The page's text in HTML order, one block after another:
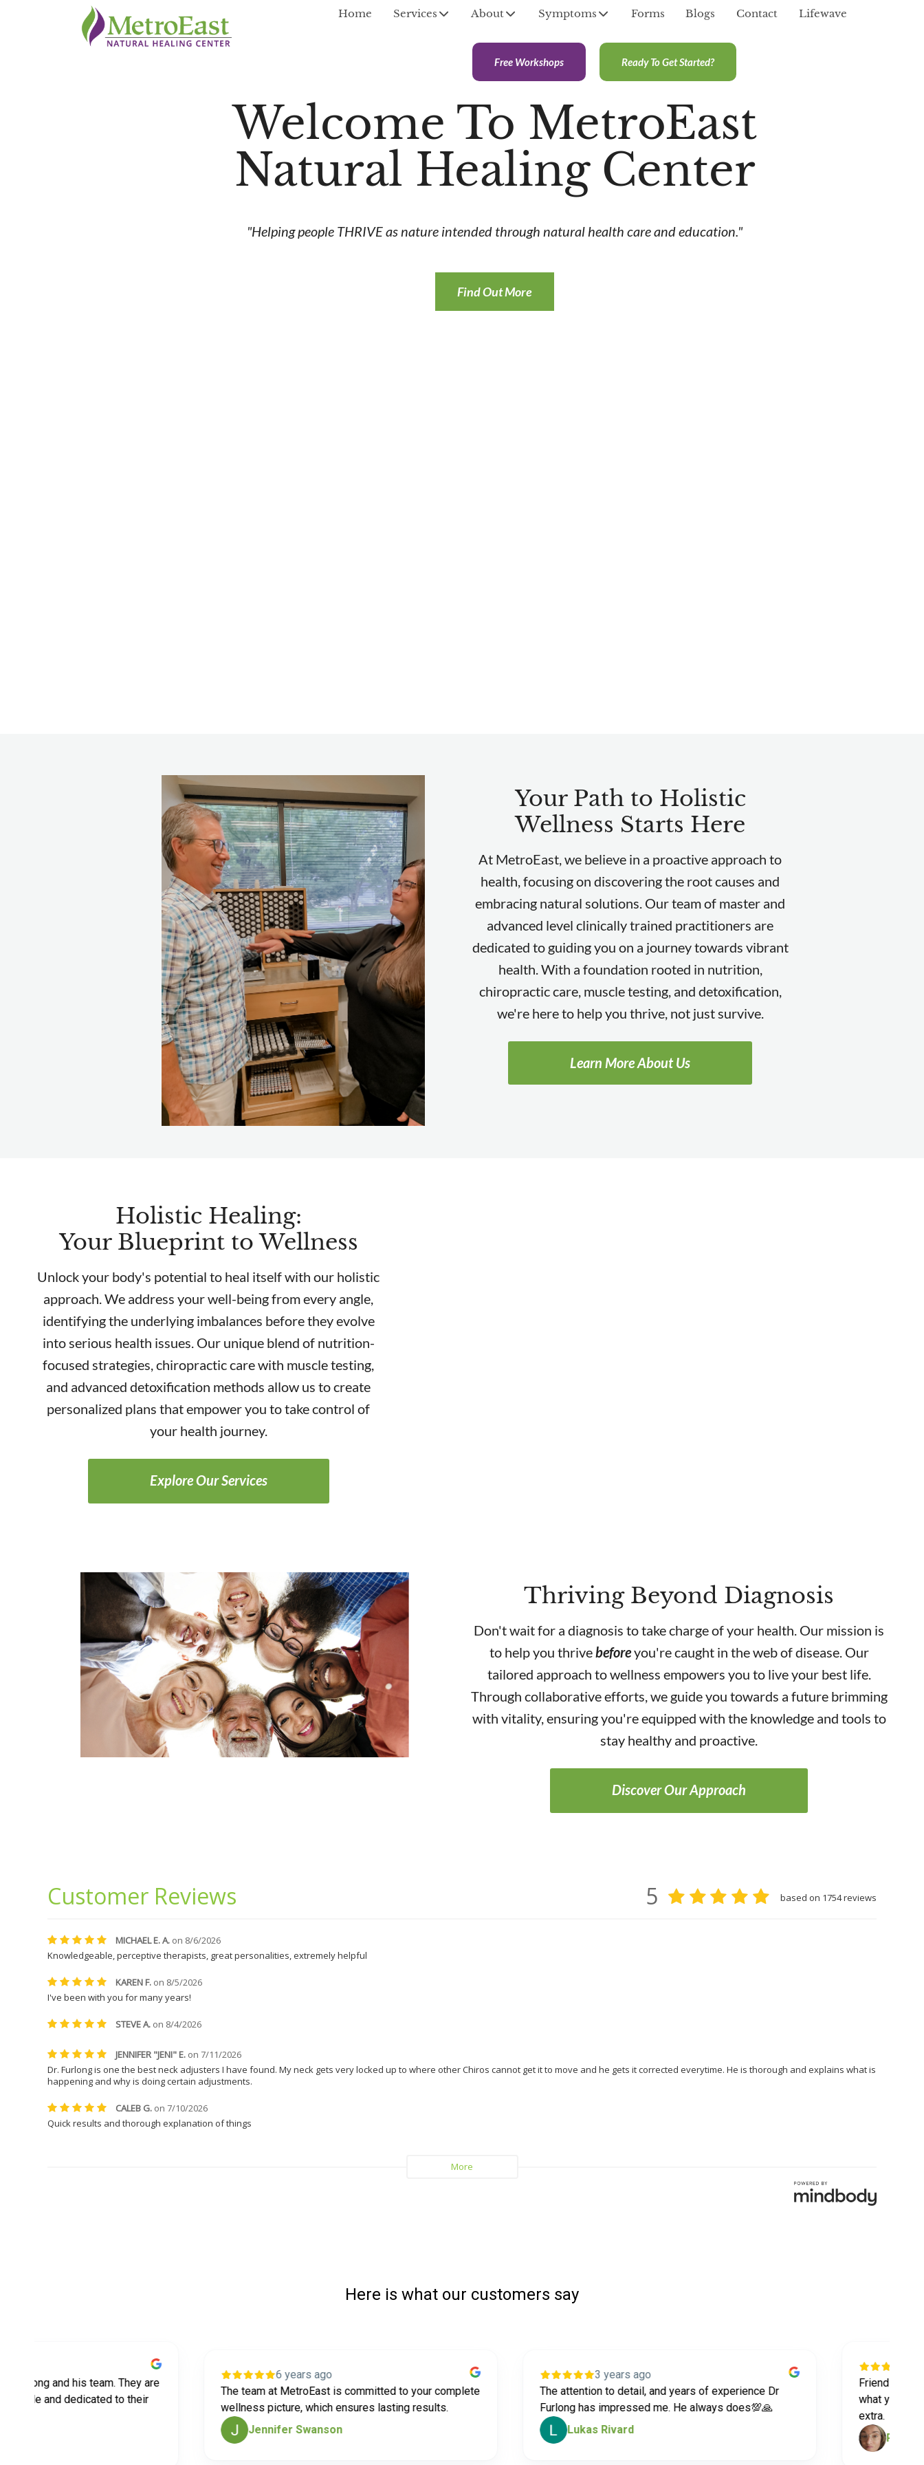
Home Services About Symptoms Forms Blogs Contact Lifewave
Free Workshops Ready To Get Started?
Welcome To MetroEast
Natural Healing Center
"Helping people THRIVE as nature intended through natural health care and education."
Find Out More
Your Path to Holistic
Wellness Starts Here
At MetroEast, we believe in a proactive approach to
health, focusing on discovering the root causes and
embracing natural solutions. Our team of master and
advanced level clinically trained practitioners are
dedicated to guiding you on a journey towards vibrant
health. With a foundation rooted in nutrition,
chiropractic care, muscle testing, and detoxification,
we're here to help you thrive, not just survive.
Learn More About Us
Holistic Healing:
Your Blueprint to Wellness
Unlock your body's potential to heal itself with our holistic
approach. We address your well-being from every angle,
identifying the underlying imbalances before they evolve
into serious health issues. Our unique blend of nutrition-
focused strategies, chiropractic care with muscle testing,
and advanced detoxification methods allow us to create
personalized plans that empower you to take control of
your health journey.
Explore Our Services
Thriving Beyond Diagnosis
Don't wait for a diagnosis to take charge of your health. Our mission is
to help you thrivebeforeyou're caught in the web of disease. Our
tailored approach to wellness empowers you to live your best life.
Through collaborative efforts, we guide you towards a future brimming
with vitality, ensuring you're equipped with the knowledge and tools to
stay healthy and proactive.
Discover Our Approach
Here is what our customers say
and his team. They are
and dedicated to their
6 years ago
The team at MetroEast is committed to your complete
wellness picture, which ensures lasting results.
Jennifer Swanson
3 years ago
The attention to detail, and years of experience Dr
Furlong has impressed me. He always does💯🙏
Lukas Rivard
5
Friendly staff
what you want
extra.
Robin South